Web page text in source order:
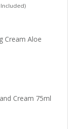
Included)
Cream Aloe
Cream 75ml